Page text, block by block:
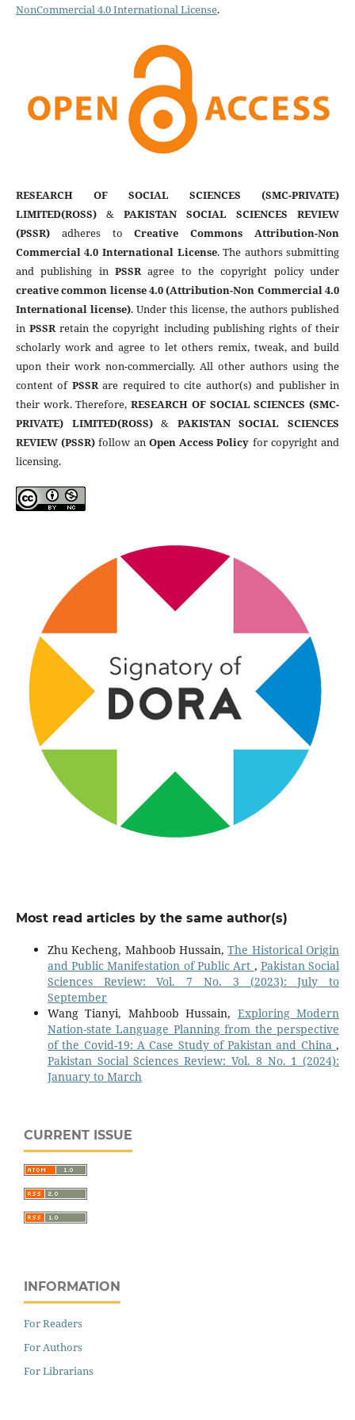
NonCommercial 4.0 International License.
RESEARCH OF SOCIAL SCIENCES (SMC-PRIVATE)
LIMITED(ROSS)& PAKISTAN SOCIAL SCIENCES REVIEW
(PSSR)adheres toCreative Commons Attribution-Non
Commercial 4.0 International License. The authors submitting
and publishing in PSSRagree to the copyright policy under
creative common license 4.0 (Attribution-Non Commercial 4.0
International license). Under this license, the authors published
inPSSRretain the copyright including publishing rights of their
scholarly work and agree to let others remix, tweak, and build
upon their work non-commercially. All other authors using the
content of PSSRare required to cite author(s) and publisher in
their work. Therefore,RESEARCH OF SOCIAL SCIENCES (SMC-
PRIVATE) LIMITED(ROSS)& PAKISTAN SOCIAL SCIENCES
REVIEW (PSSR) follow an Open Access Policy for copyright and
licensing.
Most read articles by the same author(s)
Zhu Kecheng, Mahboob Hussain,The Historical Origin
and Public Manifestation of Public Art , Pakistan Social
Sciences Review: Vol. 7 No. 3 (2023): July to
September
Wang Tianyi, Mahboob Hussain, Exploring Modern
Nation-state Language Planning from the perspective
of the Covid-19: A Case Study of Pakistan and China,
Pakistan Social Sciences Review: Vol. 8 No. 1 (2024):
January to March
CURRENT ISSUE
INFORMATION
For Readers
For Authors
For Librarians